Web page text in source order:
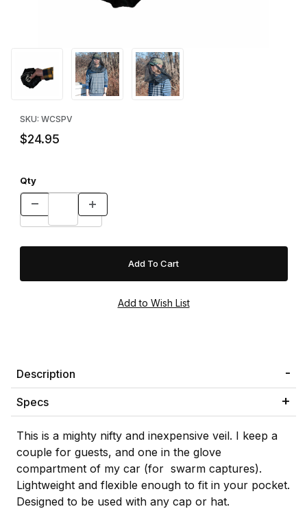
Thumbnail Filmstrip of Pocket Veil Images
SKU: WCSPV
$24.95
Qty
Description
Specs
This is a mighty nifty and inexpensive veil. I keep a
couple for guests, and one in the glove
compartment of my car (for swarm captures).
Lightweight and flexible enough to fit in your pocket.
Designed to be used with any cap or hat.